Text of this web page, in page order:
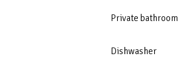
Private bathroom
Dishwasher